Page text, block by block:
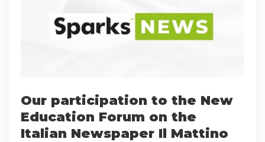
Our participation to the New
Education Forum on the
Italian Newspaper Il Mattino